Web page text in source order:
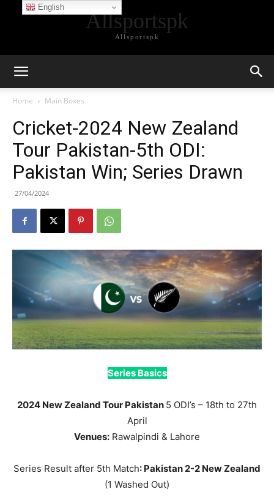
Allsportspk
Allsportspk
Home Main Boxes
Cricket-2024 New Zealand
Tour Pakistan-5th ODI:
Pakistan Win; Series Drawn
27/04/2024
Series Basics
2024 New Zealand Tour Pakistan 5 ODI’s – 18th to 27th
April
Venues: Rawalpindi & Lahore
Series Result after 5th Match: Pakistan 2-2 New Zealand
(1 Washed Out)
English